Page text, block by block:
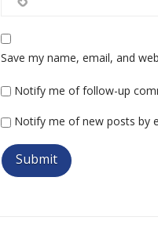
Save my name, email, and
Notify me of follow-up
Notify me of new posts by